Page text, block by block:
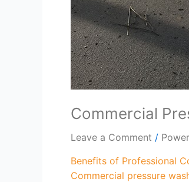
Commercial
Leave a Comment /
Benefits of Professional
Commercial pressure